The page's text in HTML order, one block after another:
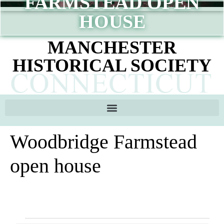
content
MANCHESTER
HISTORICAL SOCIETY
HOUSE
Woodbridge Farmstead
open house